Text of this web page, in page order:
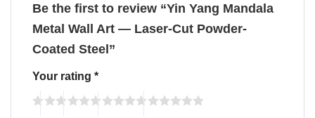
Be the first to review “Yin Yang Mandala
Metal Wall Art — Laser-Cut Powder-
Coated Steel”
Your rating *